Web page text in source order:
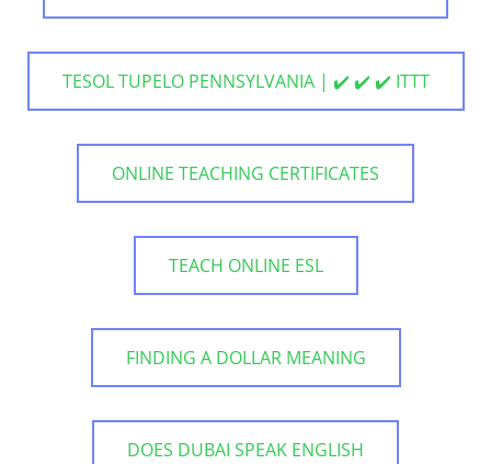
TESOL TUPELO PENNSYLVANIA | ✔️ ✔️ ✔️ ITTT
ONLINE TEACHING CERTIFICATES
TEACH ONLINE ESL
FINDING A DOLLAR MEANING
DOES DUBAI SPEAK ENGLISH